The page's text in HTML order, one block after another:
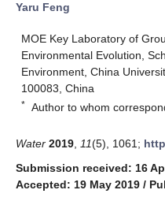
Yaru Feng
MOE Key Laboratory of
Environmental Evolution,
Environment, China
100083, China
* Author to whom
Water 2019 11(5), 1061;
Submission received: 16
Accepted: 19 May 2019 /